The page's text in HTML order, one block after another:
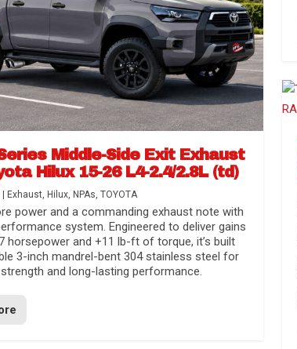
Middle-Side Exit Exhaust
Hilux 15-26 L4-2.4/2.8L (td)
| Exhaust, Hilux, NPAs,TOYOTA
power and a commanding exhaust note with
system. Engineered to deliver gains
horsepower and +11 lb-ft of torque, it’s built
3-inch mandrel-bent 304 stainless steel for
and long-lasting performance.